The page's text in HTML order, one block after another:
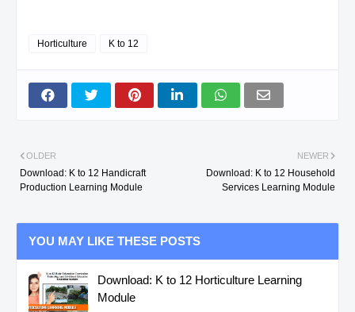
Horticulture K to 12
NEWER
Download: K to 12 Household
Services Learning Module
OLDER
Download: K to 12 Handicraft
Production Learning Module
YOU MAY LIKE THESE POSTS
Download: K to 12 Horticulture Learning
Module